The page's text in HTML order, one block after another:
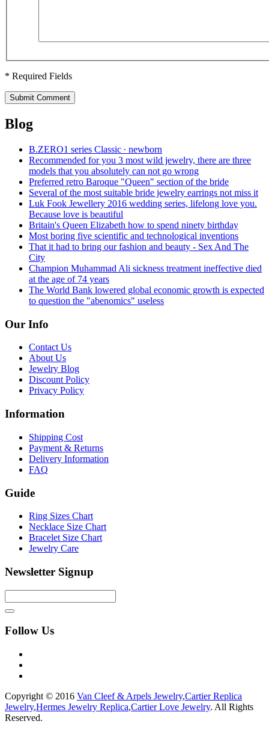
* Required Fields
Submit Comment
Blog
B.ZERO1 series Classic ∙ newborn
Recommended for you 3 most wild jewelry, there are three
models that you absolutely can not go wrong
Preferred retro Baroque "Queen" section of the bride
Several of the most suitable bride jewelry earrings not miss it
Luk Fook Jewellery 2016 wedding series, lifelong love you.
Because love is beautiful
Britain's Queen Elizabeth how to spend ninety birthday
Most boring five scientific and technological inventions
That it had to bring our fashion and beauty - Sex And The
City
Champion Muhammad Ali sickness treatment ineffective died
at the age of 74 years
The World Bank lowered global economic growth is expected
to question the "abenomics" useless
Our Info
Contact Us
About Us
Jewelry Blog
Discount Policy
Privacy Policy
Information
Shipping Cost
Payment & Returns
Delivery Information
FAQ
Guide
Ring Sizes Chart
Necklace Size Chart
Bracelet Size Chart
Jewelry Care
Newsletter Signup
Follow Us
Copyright © 2016 Van Cleef & Arpels Jewelry,Cartier Replica
Jewelry,Hermes Jewelry Replica,Cartier Love Jewelry. All Rights
Reserved.